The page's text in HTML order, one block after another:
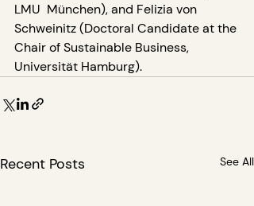
LMU  München), and Felizia von
Schweinitz (Doctoral Candidate at the
Chair of Sustainable Business,
Universität Hamburg).
Recent Posts See All